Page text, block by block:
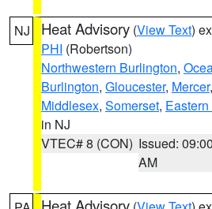
NJ Heat Advisory (View Text)
PHI (Robertson)
Northwestern Burlington,
Burlington, Gloucester, Mercer,
Middlesex, Somerset,
in NJ
VTEC# 8 (CON) Issued: 09:00
AM